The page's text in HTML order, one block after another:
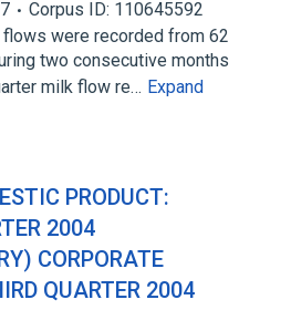
Corpus ID: 110645592
flows were recorded from 62
two consecutive months
milk flow re… Expand
PRODUCT:
2004
CORPORATE
QUARTER 2004